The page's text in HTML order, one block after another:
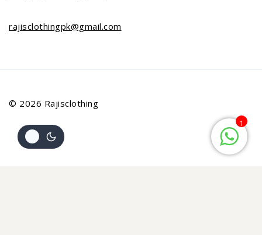
rajisclothingpk@gmail.com
© 2026 Rajisclothing
1